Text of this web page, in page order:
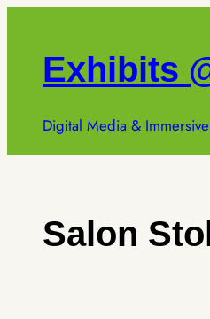
contentExhibits
Digital Media &
Salon